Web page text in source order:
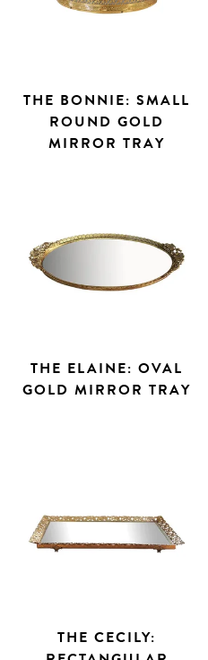
THE BONNIE: SMALL
ROUND GOLD
MIRROR TRAY
THE ELAINE: OVAL
GOLD MIRROR TRAY
THE CECILY: